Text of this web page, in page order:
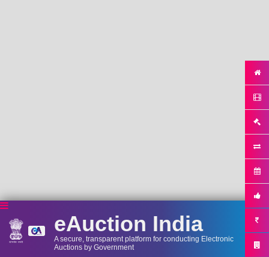
eAuction India
A secure, transparent platform for conducting Electronic
Auctions by Government